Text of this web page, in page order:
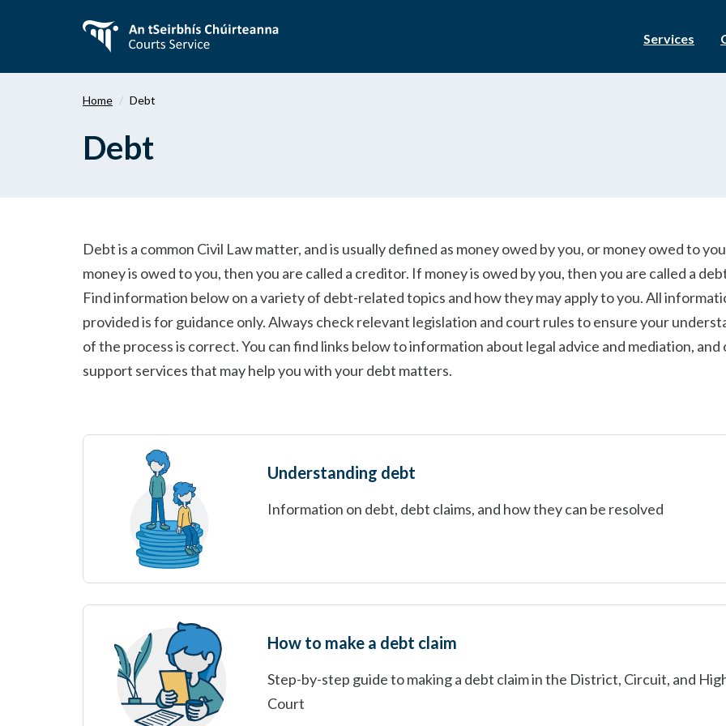
content
Services
Home Debt
Debt
Debt is a common Civil Law matter, and is usually defined as money owed by you, or money owed to
money is owed to you, then you are called a creditor. If money is owed by you, then you are called a
Find information below on a variety of debt-related topics and how they may apply to you. All
provided is for guidance only. Always check relevant legislation and court rules to ensure your
of the process is correct. You can find links below to information about legal advice and mediation,
support services that may help you with your debt matters.
Understanding debt
Information on debt, debt claims, and how they can be resolved
How to make a debt claim
Step-by-step guide to making a debt claim in the District, Circuit, and
Court